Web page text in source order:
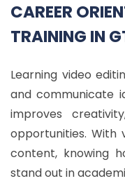
CAREER
TRAINING IN
Learning video
and communicate
improves
opportunities.
content, knowing
stand out in